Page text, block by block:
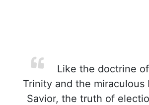
Like the doctrine
Trinity and the
Savior, the truth of